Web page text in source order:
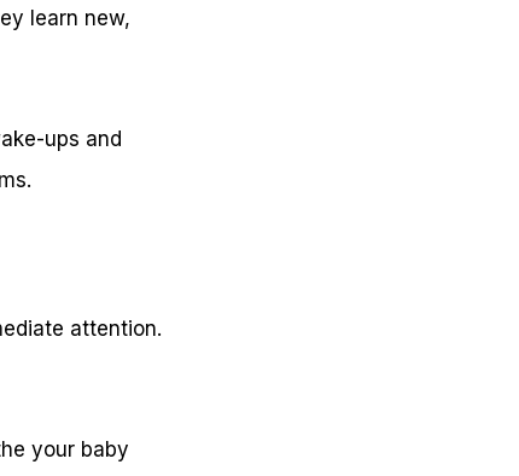
learn new,
ups and
attention.
your baby